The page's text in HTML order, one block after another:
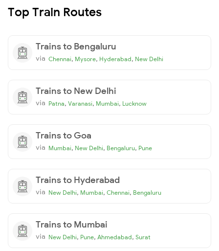
Top Train Routes
Trains to Bengaluru
via Chennai, Mysore, Hyderabad, New Delhi
Trains to New Delhi
via Patna, Varanasi, Mumbai, Lucknow
Trains to Goa
via Mumbai, New Delhi, Bengaluru, Pune
Trains to Hyderabad
via New Delhi, Mumbai, Chennai, Bengaluru
Trains to Mumbai
via New Delhi, Pune, Ahmedabad, Surat